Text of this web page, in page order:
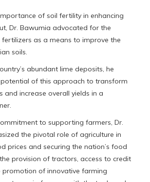
of soil fertility in enhancing
Dr. Bawumia advocated for the
as a means to improve the
soils.
abundant lime deposits, he
of this approach to transform
and increase overall yields in a
to supporting farmers, Dr.
the pivotal role of agriculture in
prices and securing the nation’s food
provision of tractors, access to credit
promotion of innovative farming